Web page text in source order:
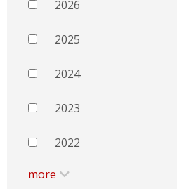
2026
2025
2024
2023
2022
more